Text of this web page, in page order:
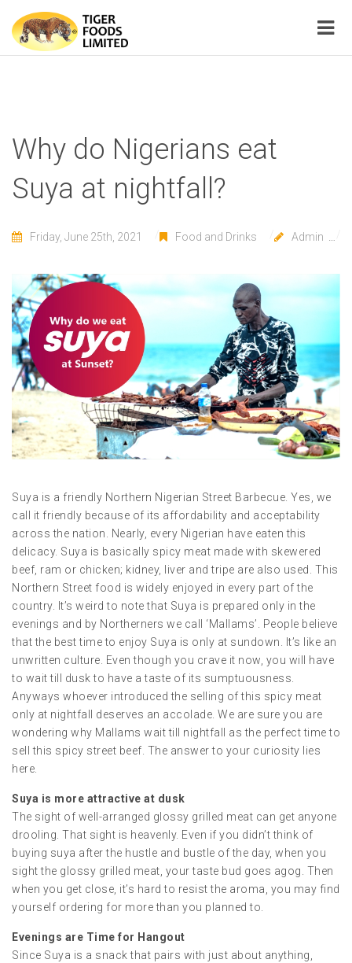
Why do Nigerians eat
Suya at nightfall?
Friday, June 25th, 2021 Food and Drinks Admin
Suya is a friendly Northern Nigerian Street Barbecue. Yes, we
call it friendly because of its affordability and acceptability
across the nation. Nearly, every Nigerian have eaten this
delicacy. Suya is basically spicy meat made with skewered
beef, ram or chicken; kidney, liver and tripe are also used. This
Northern Street food is widely enjoyed in every part of the
country. It’s weird to note that Suya is prepared only in the
evenings and by Northerners we call ‘Mallams’. People believe
that the best time to enjoy Suya is only at sundown. It’s like an
unwritten culture. Even though you crave it now, you will have
to wait till dusk to have a taste of its sumptuousness.
Anyways whoever introduced the selling of this spicy meat
only at nightfall deserves an accolade. We are sure you are
wondering why Mallams wait till nightfall as the perfect time to
sell this spicy street beef. The answer to your curiosity lies
here.
Suya is more attractive at dusk
The sight of well-arranged glossy grilled meat can get anyone
drooling. That sight is heavenly. Even if you didn’t think of
buying suya after the hustle and bustle of the day, when you
sight the glossy grilled meat, your taste bud goes agog. Then
when you get close, it’s hard to resist the aroma, you may find
yourself ordering for more than you planned to.
Evenings are Time for Hangout
Since Suya is a snack that pairs with just about anything,